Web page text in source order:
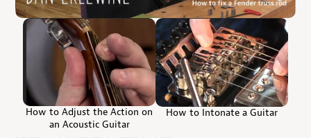
How to Adjust the Action on
an Acoustic Guitar
How to Intonate a Guitar